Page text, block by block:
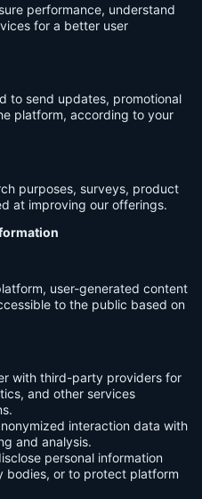
performance, understand
for a better user
to send updates, promotional
platform, according to your
purposes, surveys, product
at improving our offerings.
user-generated content
to the public based on
with third-party providers for
and other services
interaction data with
and analysis.
personal information
bodies, or to protect platform